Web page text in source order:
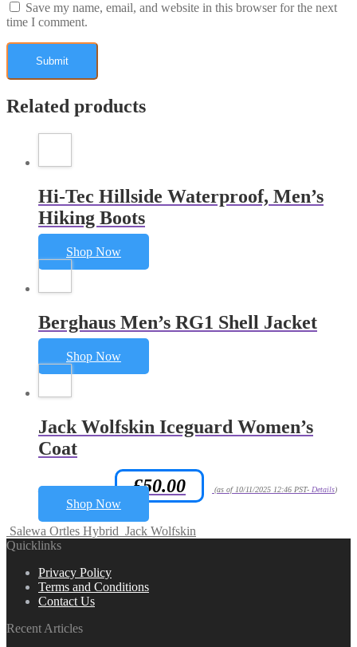
Save my name, email, and website in this browser for the next
time I comment.
Related products
Hi-Tec Hillside Waterproof, Men’s
Hiking Boots
Shop Now
Berghaus Men’s RG1 Shell Jacket
Shop Now
Jack Wolfskin Iceguard Women’s
Coat
Amazon.co.uk Price: £50.00 (as of 10/11/2025 12:46 PST- Details)
Shop Now
Salewa Ortles Hybrid Jack Wolfskin
Quicklinks
Privacy Policy
Terms and Conditions
Contact Us
Recent Articles